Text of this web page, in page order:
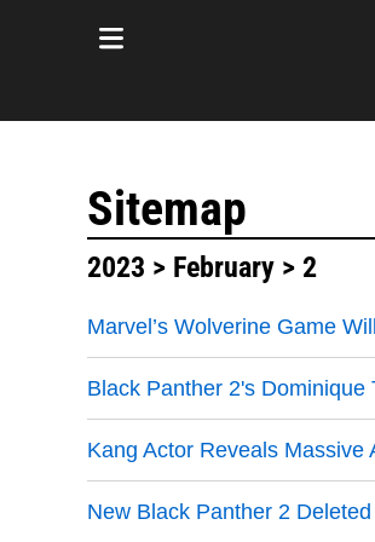
Sitemap
2023 > February > 2
Marvel’s Wolverine Game
Black Panther 2's
Kang Actor Reveals
New Black Panther 2